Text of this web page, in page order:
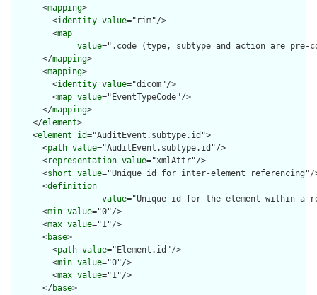
      <
mapping>
        <
identity value="rim"/>
        <
map
value=".code (type, subtype and action are
      </
mapping>
      <
mapping>
        <
identity value="dicom"/>
        <
map value="EventTypeCode"/>
      </
mapping>
    </
element>
    <
element id="AuditEvent.subtype.id">
      <
path value="AuditEvent.subtype.id"/>
      <
representation value="xmlAttr"/>
      <
short value="Unique id for inter-element referencing"/
      <
definition
value="Unique id for the element within a
      <
min value="0"/>
      <
max value="1"/>
      <
base>
        <
path value="Element.id"/>
        <
min value="0"/>
        <
max value="1"/>
      </
base>